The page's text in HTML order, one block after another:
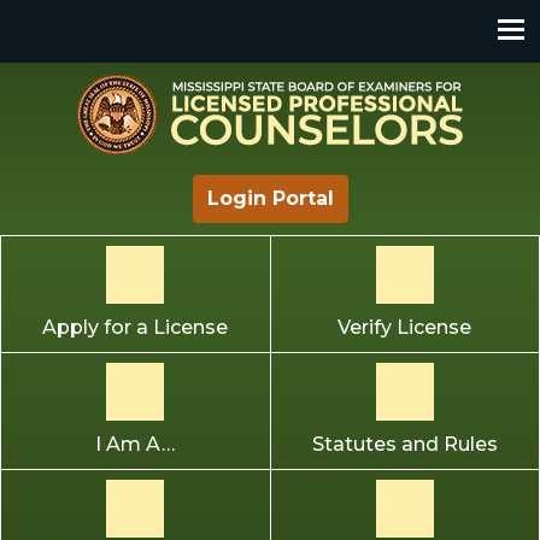
Mississippi State Board of Examiners for Licensed
Professional Counselors
Login Portal
Apply for a License Verify License
I Am A… Statutes and Rules